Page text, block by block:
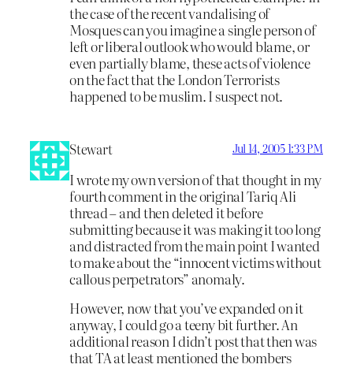
the case of the recent vandalising of
Mosques can you imagine a single person of
left or liberal outlook who would blame, or
even partially blame, these acts of violence
on the fact that the London Terrorists
happened to be muslim. I suspect not.
Stewart Jul 14, 2005 1:33 PM
I wrote my own version of that thought in my
fourth comment in the original Tariq Ali
thread – and then deleted it before
submitting because it was making it too long
and distracted from the main point I wanted
to make about the “innocent victims without
callous perpetrators” anomaly.
However, now that you’ve expanded on it
anyway, I could go a teeny bit further. An
additional reason I didn’t post that then was
that TA at least mentioned the bombers